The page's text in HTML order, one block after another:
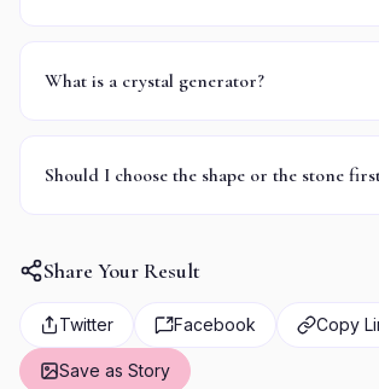
What is a crystal generator?
Should I choose the shape or the stone
Share Your Result
Twitter Facebook Copy
Save as Story